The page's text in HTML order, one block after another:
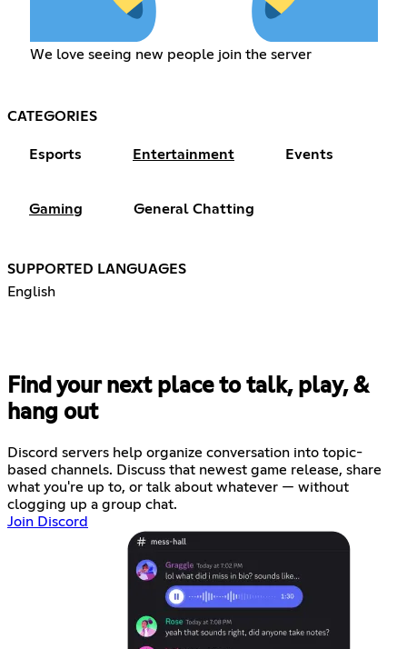
We love seeing new people join the server
CATEGORIES
Esports Entertainment Events
Gaming General Chatting
SUPPORTED LANGUAGES
English
Find your next place to talk, play, &
hang out
Discord servers help organize conversation into topic-
based channels. Discuss that newest game release, share
what you're up to, or talk about whatever — without
clogging up a group chat.
Join Discord